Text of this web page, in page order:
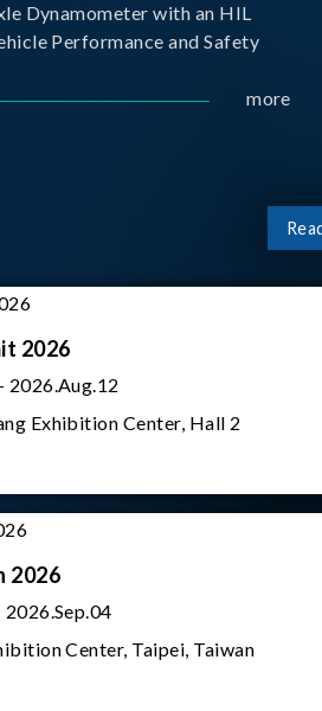
Dynamometer with an HIL
Performance and Safety
more
2026
2026.Aug.12
Exhibition Center, Hall 2
2026
2026.Sep.04
Center, Taipei, Taiwan